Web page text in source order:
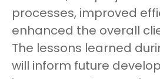
processes, improved
enhanced the overall
The lessons learned
will inform future